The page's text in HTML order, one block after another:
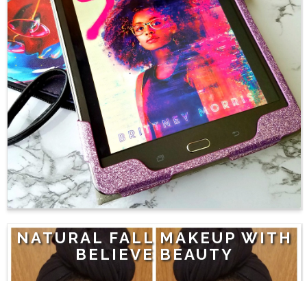
NATURAL FALL MAKEUP WITH
BELIEVE BEAUTY